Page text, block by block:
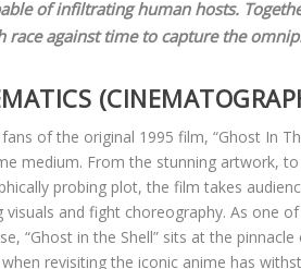
of infiltrating human hosts.
race against time to capture the
of the original 1995 film, “Ghost In
medium. From the stunning artwork,
probing plot, the film takes
visuals and fight choreography. As one
“Ghost in the Shell” sits at the
when revisiting the iconic anime has